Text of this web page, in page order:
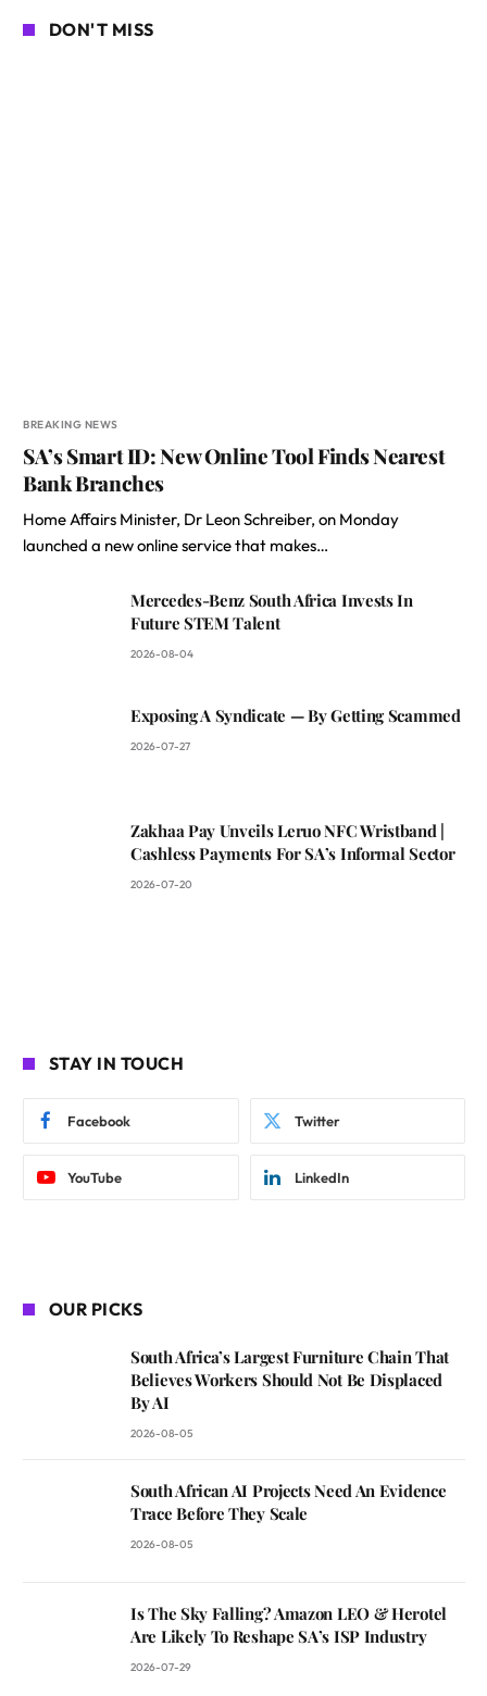
DON'T MISS
BREAKING NEWS
SA’s Smart ID: New Online Tool Finds Nearest
Bank Branches
Home Affairs Minister, Dr Leon Schreiber, on Monday
launched a new online service that makes…
Mercedes-Benz South Africa Invests In
Future STEM Talent
2026-08-04
Exposing A Syndicate — By Getting Scammed
2026-07-27
Zakhaa Pay Unveils Leruo NFC Wristband |
Cashless Payments For SA’s Informal Sector
2026-07-20
STAY IN TOUCH
Facebook Twitter
YouTube LinkedIn
OUR PICKS
South Africa’s Largest Furniture Chain That
Believes Workers Should Not Be Displaced
By AI
2026-08-05
South African AI Projects Need An Evidence
Trace Before They Scale
2026-08-05
Is The Sky Falling? Amazon LEO & Herotel
Are Likely To Reshape SA’s ISP Industry
2026-07-29